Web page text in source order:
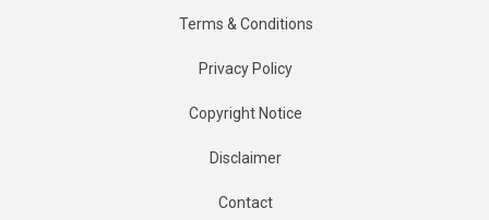
Terms & Conditions
Privacy Policy
Copyright Notice
Disclaimer
Contact